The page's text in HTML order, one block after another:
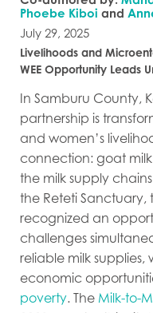
Phoebe Kiboi and
July 29, 2025
Livelihoods and
WEE Opportunity Leads
In Samburu County,
partnership is
and women’s
connection: goat
the milk supply
the Reteti Sanctuary,
recognized an
challenges
reliable milk
economic
poverty. The Milk-to-